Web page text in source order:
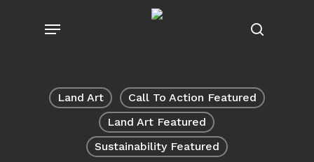
search
Menu
Land Art
Call To Action Featured
Land Art Featured
Sustainability Featured